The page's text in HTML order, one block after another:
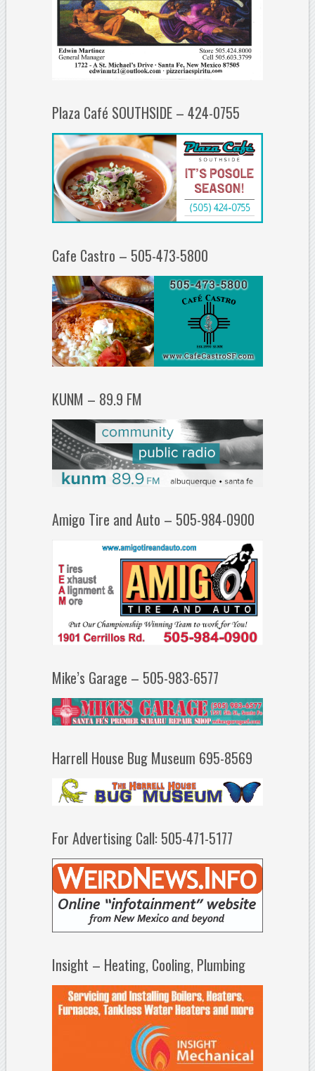
Plaza Café SOUTHSIDE – 424-0755
Cafe Castro – 505-473-5800
KUNM – 89.9 FM
Amigo Tire and Auto – 505-984-0900
Mike’s Garage – 505-983-6577
Harrell House Bug Museum 695-8569
For Advertising Call: 505-471-5177
Insight – Heating, Cooling, Plumbing